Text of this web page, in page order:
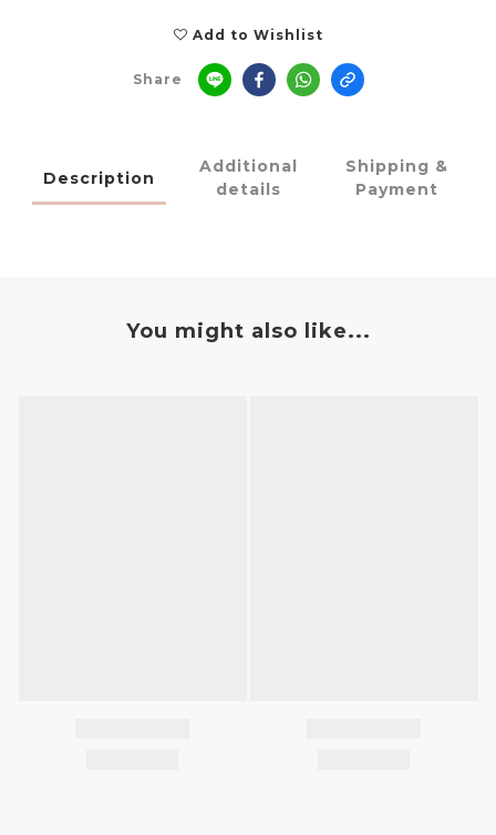
Add to Wishlist
Share
Description
Additional
details
Shipping &
Payment
You might also like...